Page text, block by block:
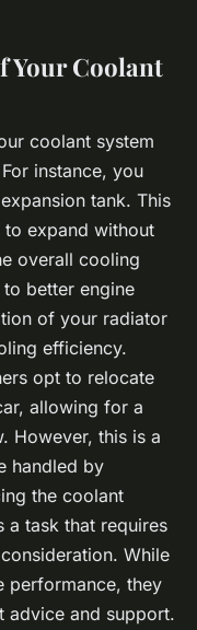
Your Coolant
coolant system
instance, you
tank. This
expand without
overall cooling
better engine
of your radiator
efficiency.
opt to relocate
allowing for a
However, this is a
handled by
the coolant
a task that requires
While
performance, they
advice and support.